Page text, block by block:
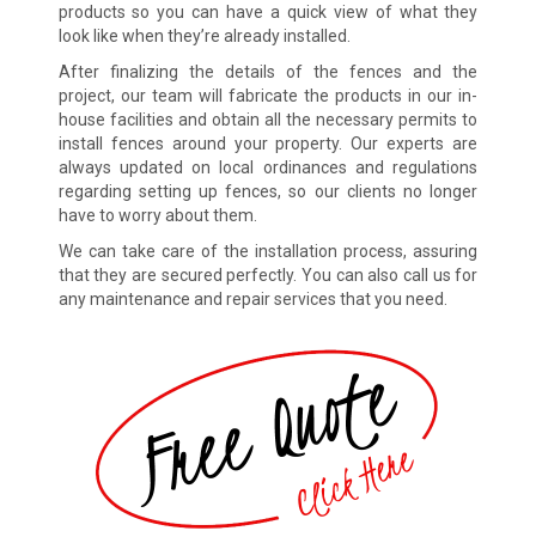
products so you can have a quick view of what they
look like when they’re already installed.
After finalizing the details of the fences and the
project, our team will fabricate the products in our in-
house facilities and obtain all the necessary permits to
install fences around your property. Our experts are
always updated on local ordinances and regulations
regarding setting up fences, so our clients no longer
have to worry about them.
We can take care of the installation process, assuring
that they are secured perfectly. You can also call us for
any maintenance and repair services that you need.